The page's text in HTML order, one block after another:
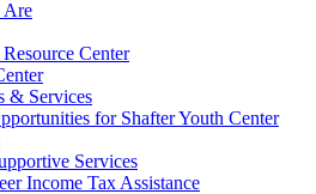
Are
Center
& Services
for Shafter Youth Center
Services
Income Tax Assistance